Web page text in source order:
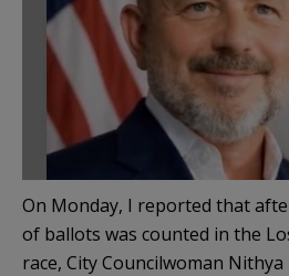
On Monday, I reported that
of ballots was counted in the
race, City Councilwoman Nithya